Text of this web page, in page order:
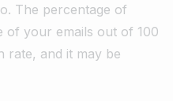
The percentage of
of your emails out of 100
rate, and it may be